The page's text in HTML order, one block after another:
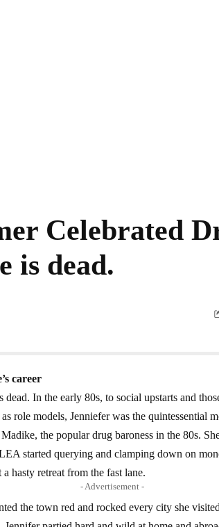
Celebrated
is dead.
career
dead. In the early 80s, to social upstarts and
role models, Jenniefer was the quintessential
the popular drug baroness in the 80s.
started querying and clamping down on
hasty retreat from the fast lane.
- Advertisement -
the town red and rocked every city she